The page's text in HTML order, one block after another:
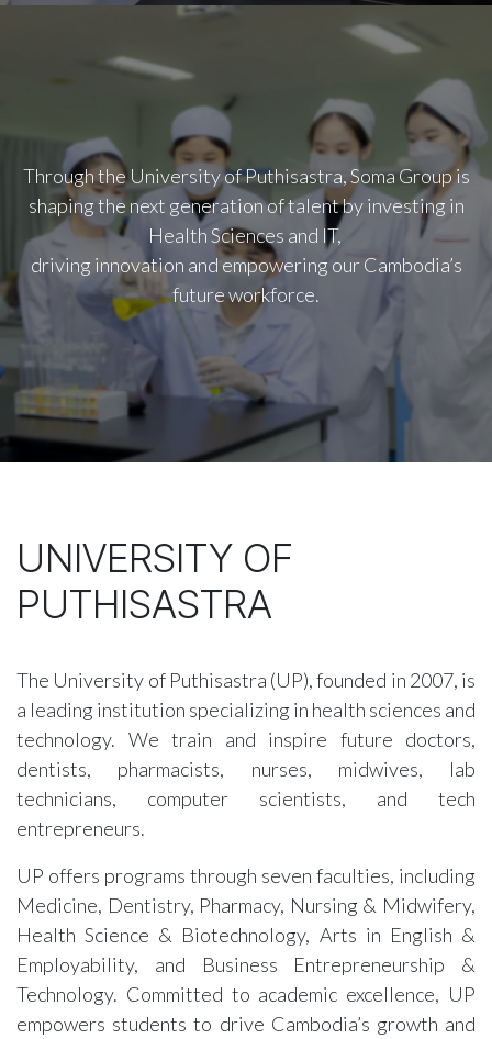
Through the University of Puthisastra, Soma Group is
shaping the next generation of talent by investing in
Health Sciences and IT,
driving innovation and empowering our Cambodia’s
future workforce.
UNIVERSITY OF
PUTHISASTRA
The University of Puthisastra (UP), founded in 2007, is
a leading institution specializing in health sciences and
technology. We train and inspire future doctors,
dentists, pharmacists, nurses, midwives, lab
technicians, computer scientists, and tech
entrepreneurs.
UP offers programs through seven faculties, including
Medicine, Dentistry, Pharmacy, Nursing & Midwifery,
Health Science & Biotechnology, Arts in English &
Employability, and Business Entrepreneurship &
Technology. Committed to academic excellence, UP
empowers students to drive Cambodia’s growth and